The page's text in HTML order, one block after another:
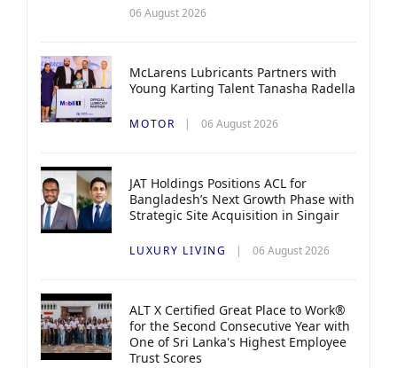
06 August 2026
McLarens Lubricants Partners with
Young Karting Talent Tanasha Radella
MOTOR 06 August 2026
JAT Holdings Positions ACL for
Bangladesh’s Next Growth Phase with
Strategic Site Acquisition in Singair
LUXURY LIVING 06 August 2026
ALT X Certified Great Place to Work®
for the Second Consecutive Year with
One of Sri Lanka's Highest Employee
Trust Scores